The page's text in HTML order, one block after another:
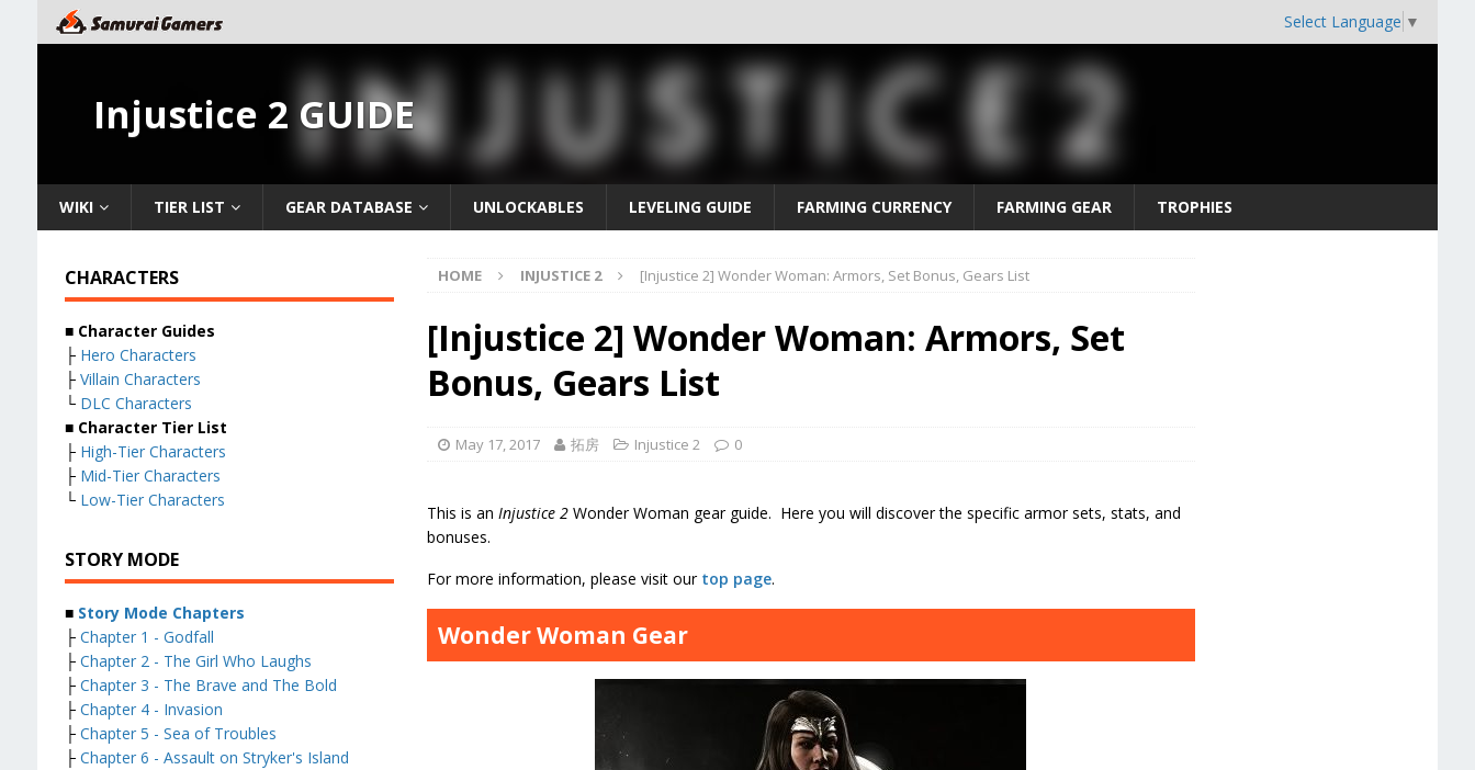
Select Language ▼
Injustice 2 GUIDE
WIKI TIER LIST GEAR DATABASE UNLOCKABLES LEVELING GUIDE FARMING CURRENCY FARMING GEAR TROPHIES
HOME INJUSTICE 2 [Injustice 2] Wonder Woman: Armors, Set Bonus, Gears List
[Injustice 2] Wonder Woman: Armors, Set
Bonus, Gears List
May 17, 2017 拓房 Injustice 2 0
This is an Injustice 2 Wonder Woman gear guide. Here you will discover the specific armor sets, stats, and
bonuses.
For more information, please visit our top page.
Wonder Woman Gear
CHARACTERS
■ Character Guides
├ Hero Characters
├ Villain Characters
└ DLC Characters
■ Character Tier List
├ High-Tier Characters
├ Mid-Tier Characters
└ Low-Tier Characters
STORY MODE
■ Story Mode Chapters
├ Chapter 1 - Godfall
├ Chapter 2 - The Girl Who Laughs
├ Chapter 3 - The Brave and The Bold
├ Chapter 4 - Invasion
├ Chapter 5 - Sea of Troubles
├ Chapter 6 - Assault on Stryker's Island